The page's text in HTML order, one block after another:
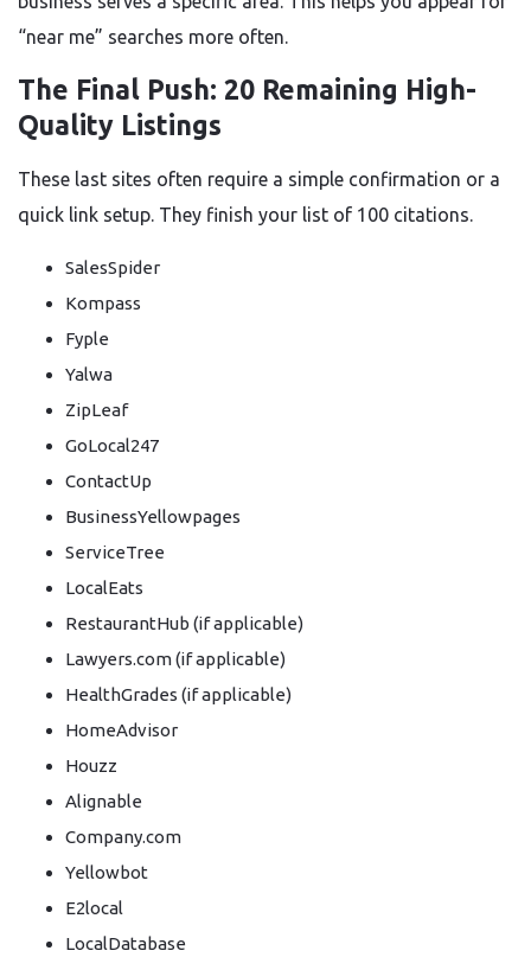
“near me” searches more often.
The Final Push: 20 Remaining High-
Quality Listings
These last sites often require a simple confirmation or a
quick link setup. They finish your list of 100 citations.
SalesSpider
Kompass
Fyple
Yalwa
ZipLeaf
GoLocal247
ContactUp
BusinessYellowpages
ServiceTree
LocalEats
RestaurantHub (if applicable)
Lawyers.com (if applicable)
HealthGrades (if applicable)
HomeAdvisor
Houzz
Alignable
Company.com
Yellowbot
E2local
LocalDatabase